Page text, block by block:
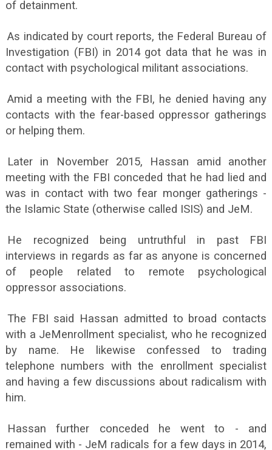
of detainment.
As indicated by court reports, the Federal Bureau of
Investigation (FBI) in 2014 got data that he was in
contact with psychological militant associations.
Amid a meeting with the FBI, he denied having any
contacts with the fear-based oppressor gatherings
or helping them.
Later in November 2015, Hassan amid another
meeting with the FBI conceded that he had lied and
was in contact with two fear monger gatherings -
the Islamic State (otherwise called ISIS) and JeM.
He recognized being untruthful in past FBI
interviews in regards as far as anyone is concerned
of people related to remote psychological
oppressor associations.
The FBI said Hassan admitted to broad contacts
with a JeMenrollment specialist, who he recognized
by name. He likewise confessed to trading
telephone numbers with the enrollment specialist
and having a few discussions about radicalism with
him.
Hassan further conceded he went to - and
remained with - JeM radicals for a few days in 2014,